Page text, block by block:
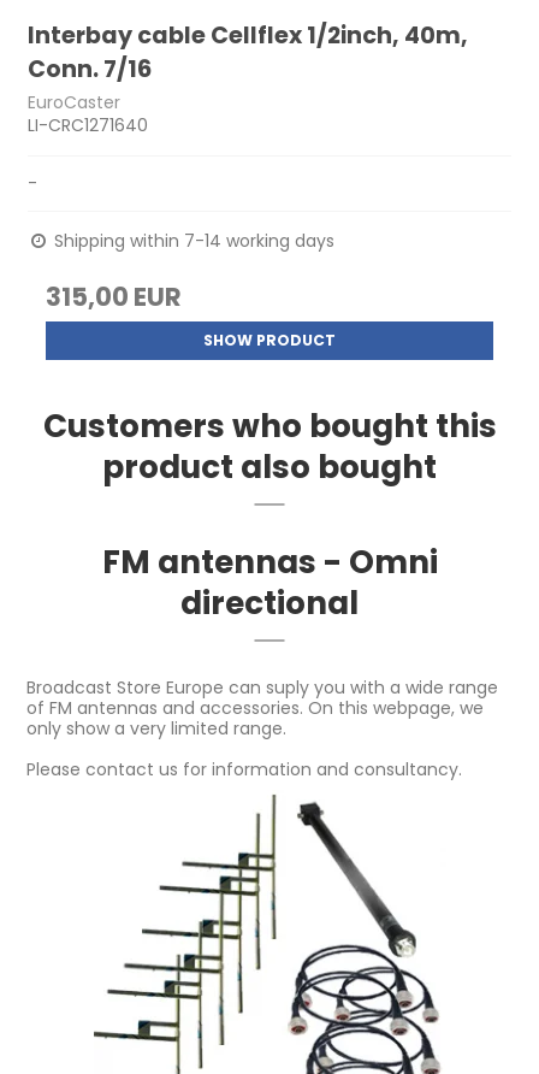
Interbay cable Cellflex 1/2inch, 40m,
Conn. 7/16
EuroCaster
LI-CRC1271640
-
Shipping within 7-14 working days
315,00 EUR
SHOW PRODUCT
Customers who bought this
product also bought
FM antennas - Omni
directional
Broadcast Store Europe can suply you with a wide range
of FM antennas and accessories. On this webpage, we
only show a very limited range.
Please contact us for information and consultancy.